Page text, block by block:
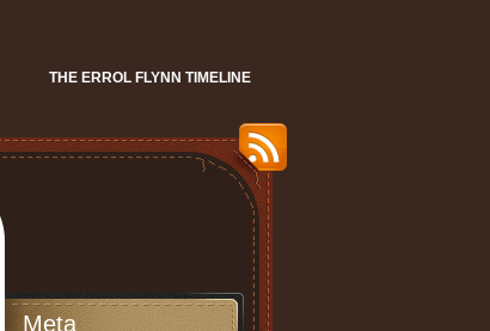
THE ERROL FLYNN TIMELINE
Meta